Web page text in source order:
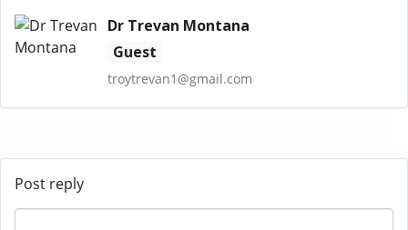
Dr Trevan Montana
Guest
troytrevan1@gmail.com
Post reply